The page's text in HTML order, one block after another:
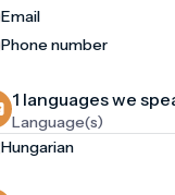
Email
Phone number
1 languages ​​we
Language(s)
Hungarian